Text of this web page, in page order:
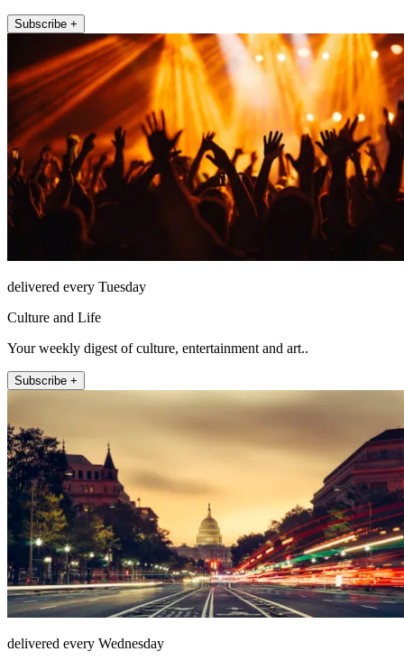
Subscribe +
delivered every Tuesday
Culture and Life
Your weekly digest of culture, entertainment and art..
Subscribe +
delivered every Wednesday